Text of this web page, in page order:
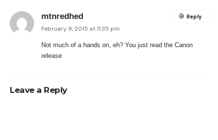
mtnredhed
February 9, 2015 at 11:35 pm
Not much of a hands on, eh? You just read the Canon
release
Reply
Leave a Reply